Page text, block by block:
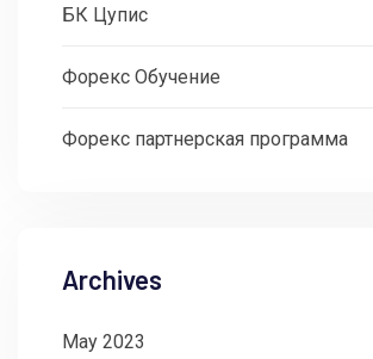
БК Цупис
Форекс Обучение
Форекс партнерская программа
Archives
May 2023